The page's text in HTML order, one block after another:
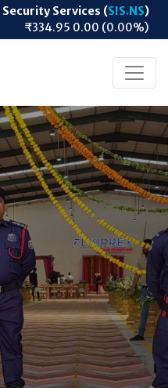
Services (SIS.NS)
₹334.95 0.00 (0.00%)